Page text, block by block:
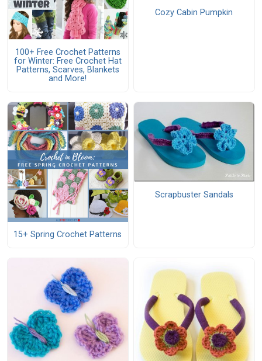
100+ Free Crochet Patterns
for Winter: Free Crochet Hat
Patterns, Scarves, Blankets
and More!
Cozy Cabin Pumpkin
15+ Spring Crochet Patterns
Scrapbuster Sandals